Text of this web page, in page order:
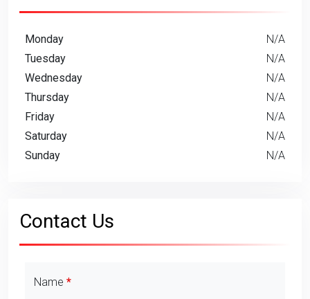
Monday
N/A
Tuesday
N/A
Wednesday
N/A
Thursday
N/A
Friday
N/A
Saturday
N/A
Sunday
N/A
Contact Us
Name